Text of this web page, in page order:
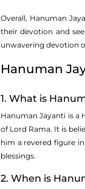
Overall, Hanuman
their devotion and
unwavering devotion
Hanuman
1. What is
Hanuman Jayanti is a
of Lord Rama. It is
him a revered figure
blessings.
2. When is